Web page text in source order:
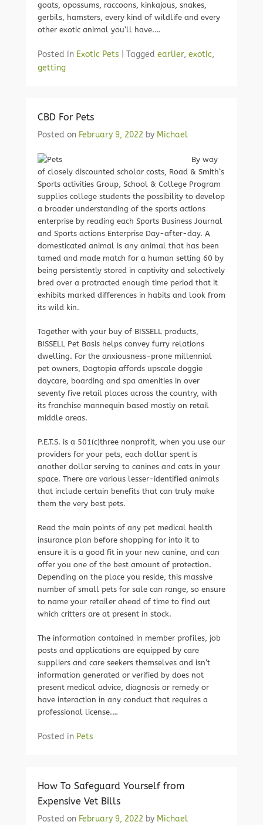
goats, opossums, raccoons, kinkajous, snakes,
gerbils, hamsters, every kind of wildlife and every
other exotic animal you’ll have.…
Posted in Exotic Pets Tagged earlier, exotic,
getting
CBD For Pets
Posted on February 9, 2022 by Michael
By way
of closely discounted scholar costs, Road & Smith’s
Sports activities Group, School & College Program
supplies college students the possibility to develop
a broader understanding of the sports actions
enterprise by reading each Sports Business Journal
and Sports actions Enterprise Day-after-day. A
domesticated animal is any animal that has been
tamed and made match for a human setting 60 by
being persistently stored in captivity and selectively
bred over a protracted enough time period that it
exhibits marked differences in habits and look from
its wild kin.
Together with your buy of BISSELL products,
BISSELL Pet Basis helps convey furry relations
dwelling. For the anxiousness-prone millennial
pet owners, Dogtopia affords upscale doggie
daycare, boarding and spa amenities in over
seventy five retail places across the country, with
its franchise mannequin based mostly on retail
middle areas.
P.E.T.S. is a 501(c)three nonprofit, when you use our
providers for your pets, each dollar spent is
another dollar serving to canines and cats in your
space. There are various lesser-identified animals
that include certain benefits that can truly make
them the very best pets.
Read the main points of any pet medical health
insurance plan before shopping for into it to
ensure it is a good fit in your new canine, and can
offer you one of the best amount of protection.
Depending on the place you reside, this massive
number of small pets for sale can range, so ensure
to name your retailer ahead of time to find out
which critters are at present in stock.
The information contained in member profiles, job
posts and applications are equipped by care
suppliers and care seekers themselves and isn’t
information generated or verified by does not
present medical advice, diagnosis or remedy or
have interaction in any conduct that requires a
professional license.…
Posted in Pets
How To Safeguard Yourself from
Expensive Vet Bills
Posted on February 9, 2022 by Michael